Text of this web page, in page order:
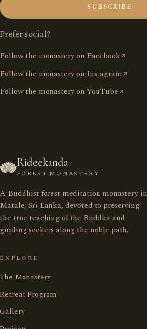
SUBSCRIBE
Prefer social?
Follow the monastery on Facebook
Follow the monastery on Instagram
Follow the monastery on YouTube
රිදීකන්ද ආරණ්‍ය සේනාසනය
Home
Retreat Program
Rideekanda
FOREST MONASTERY
A Buddhist forest meditation monastery in
Matale, Sri Lanka, devoted to preserving
the true teaching of the Buddha and
guiding seekers along the noble path.
EXPLORE
The Monastery
Retreat Program
Gallery